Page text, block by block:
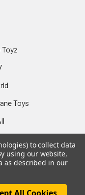
Toyz
Toys
to collect data
using our website,
as described in our